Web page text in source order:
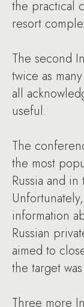
the practical
resort
The second
twice as
all
useful.
The
the most
Russia and
information
Russian
aimed to
the target
Three more